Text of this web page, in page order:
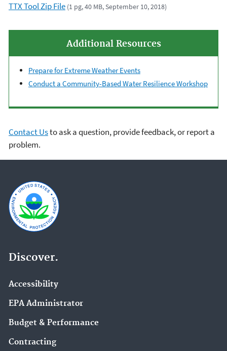
TTX Tool Zip File (1 pg, 40 MB, September 10, 2018)
Additional Resources
Prepare for Extreme Weather Events
Conduct a Community-Based Water Resilience Workshop
Contact Usto ask a question, provide feedback, or report a
problem.
Discover.
Accessibility
EPA Administrator
Budget & Performance
Contracting